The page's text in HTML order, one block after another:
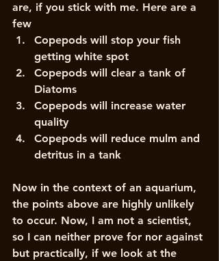
are, if you stick with me. Here are a
few
Copepods will stop your fish
getting white spot
Copepods will clear a tank of
Diatoms
Copepods will increase water
quality
Copepods will reduce mulm and
detritus in a tank
Now in the context of an aquarium,
the points above are highly unlikely
to occur. Now, I am not a scientist,
so I can neither prove for nor against
but practically, if we look at the